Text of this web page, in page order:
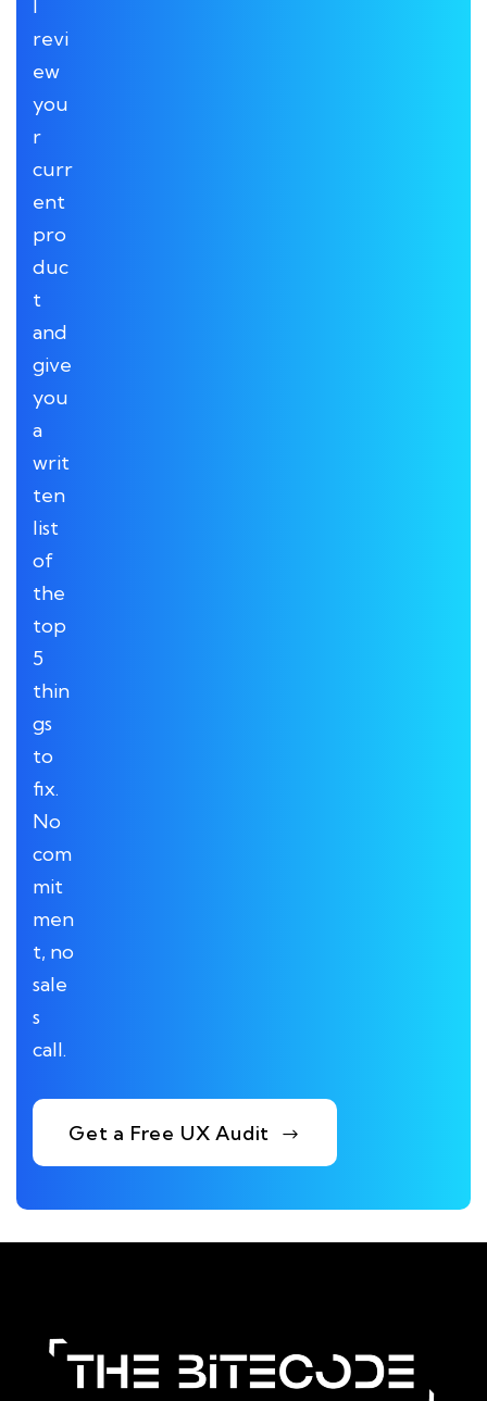
l
revi
ew
you
r
curr
ent
pro
duc
t
and
give
you
a
writ
ten
list
of
the
top
5
thin
gs
to
fix.
No
com
mit
men
t, no
sale
s
call.
Get a Free UX Audit